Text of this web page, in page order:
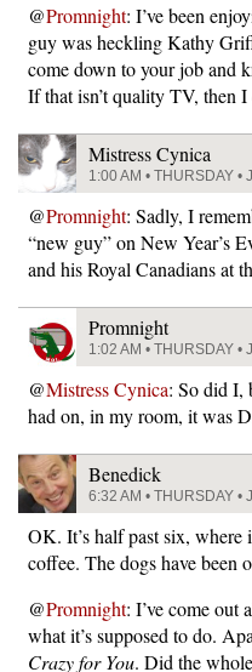
@Promnight: I’ve been
guy was heckling Kathy
come down to your job and
If that isn’t quality TV, then
Mistress Cynica
1:00 AM • THURSDAY •
@Promnight: Sadly, I
“new guy” on New Year’s
and his Royal Canadians at
Promnight
1:02 AM • THURSDAY •
@Mistress Cynica: So did I,
had on, in my room, it was
Benedick
6:32 AM • THURSDAY •
OK. It’s half past six,
coffee. The dogs have been
@Promnight: I’ve come out
what it’s supposed to do.
Crazy for You. Did the